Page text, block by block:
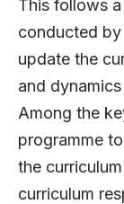
This follows
conducted
update the
and
Among the
programme
the
curriculum